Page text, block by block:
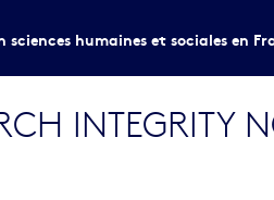
sciences humaines et sociales en
INTEGRITY